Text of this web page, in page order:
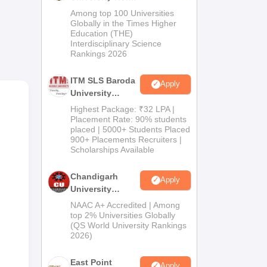
M.Pharma
Admissions
2026
Among top 100 Universities
Globally in the Times Higher
Education (THE)
Interdisciplinary Science
Rankings 2026
ITM SLS Baroda
University
Pharma
Admissions
2026
Apply
Highest Package: ₹32 LPA |
Placement Rate: 90% students
placed | 5000+ Students Placed
900+ Placements Recruiters |
Scholarships Available
Chandigarh
University
Admissions
2026
Apply
NAAC A+ Accredited | Among
top 2% Universities Globally
(QS World University Rankings
2026)
East Point